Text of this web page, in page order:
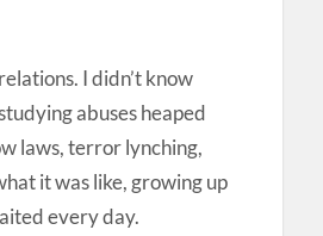
I didn’t know
abuses heaped
laws, terror lynching,
it was like, growing up
every day.